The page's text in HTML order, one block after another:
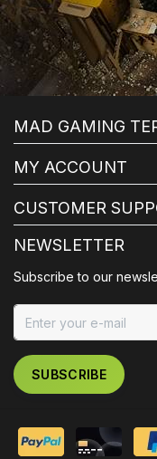
MAD GAMING
MY ACCOUNT
CUSTOMER
NEWSLETTER
Subscribe to our
SUBSCRIBE